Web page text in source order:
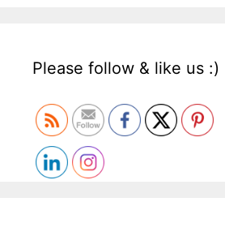
Please follow & like us :)